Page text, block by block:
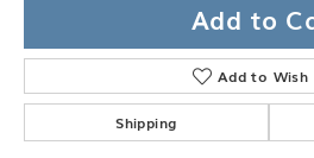
Add to
Add to Wish
Shipping